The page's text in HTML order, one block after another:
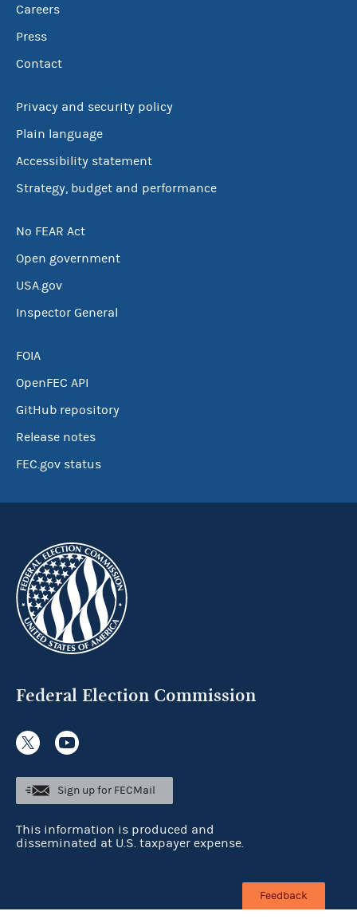
Careers
Press
Contact
Privacy and security policy
Plain language
Accessibility statement
Strategy, budget and performance
No FEAR Act
Open government
USA.gov
Inspector General
FOIA
OpenFEC API
GitHub repository
Release notes
FEC.gov status
Federal Election Commission
Sign up for FECMail
This information is produced and
disseminated at U.S. taxpayer expense.
Feedback